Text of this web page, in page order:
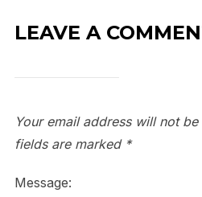
LEAVE A
Your email address will not
fields are marked *
Message: